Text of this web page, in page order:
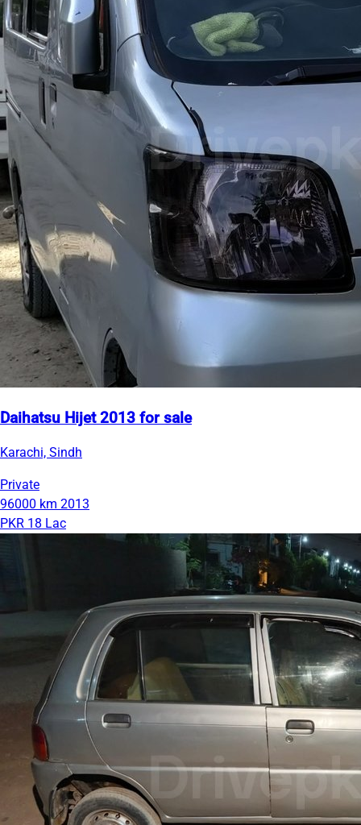
Daihatsu Hijet 2013 for sale
Karachi, Sindh
Private
96000 km 2013
PKR 18 Lac